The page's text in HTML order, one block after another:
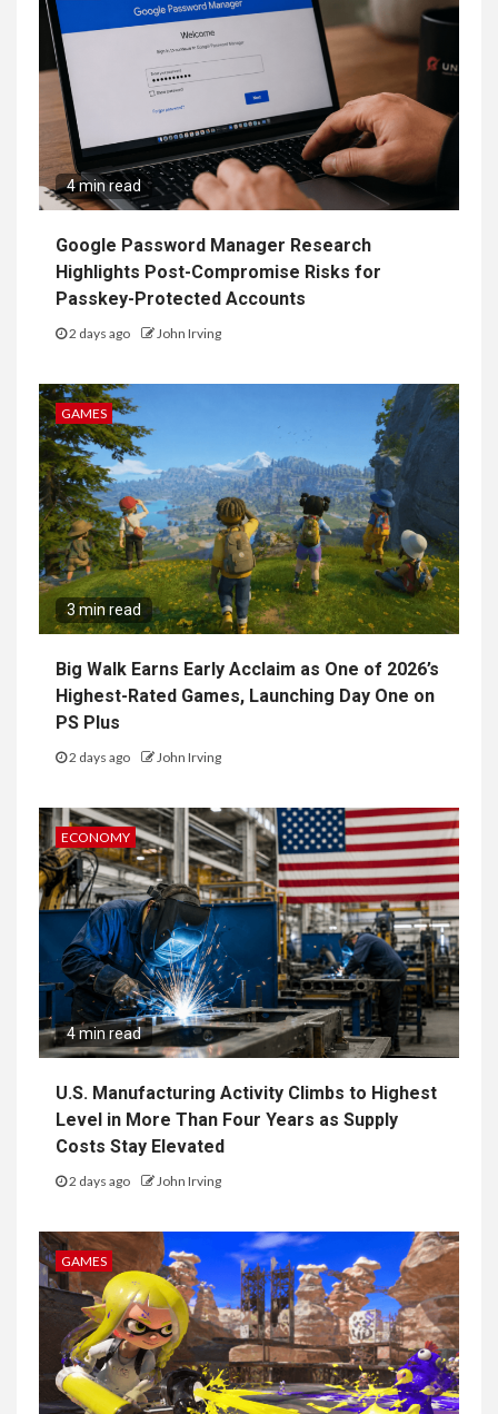
4 min read
Google Password Manager Research
Highlights Post-Compromise Risks for
Passkey-Protected Accounts
2 days ago John Irving
GAMES
3 min read
Big Walk Earns Early Acclaim as One of 2026’s
Highest-Rated Games, Launching Day One on
PS Plus
2 days ago John Irving
ECONOMY
4 min read
U.S. Manufacturing Activity Climbs to Highest
Level in More Than Four Years as Supply
Costs Stay Elevated
2 days ago John Irving
GAMES